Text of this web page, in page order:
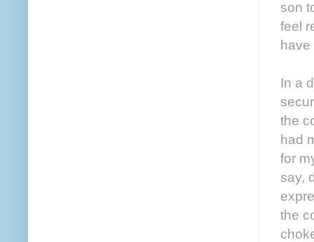
son
feel
have
In a
the
had
for
say,
the